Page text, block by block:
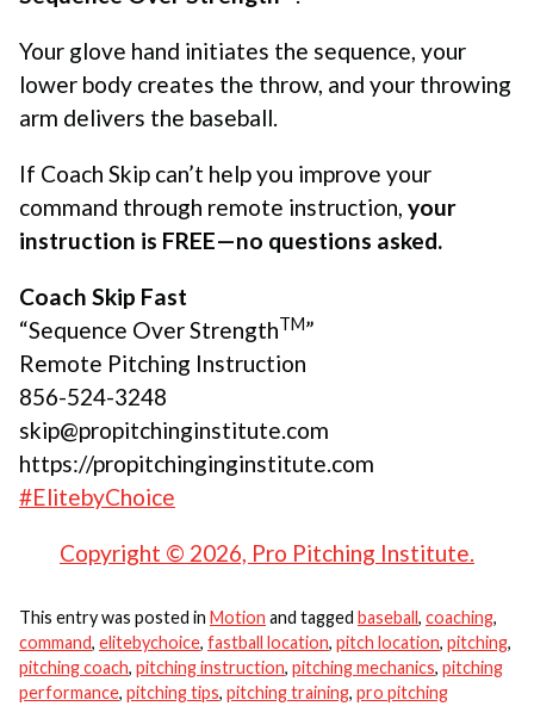
Your glove hand initiates the sequence, your
lower body creates the throw, and your throwing
arm delivers the baseball.
If Coach Skip can’t help you improve your
command through remote instruction, your
instruction is FREE—no questions asked.
Coach Skip Fast
“Sequence Over StrengthTM”
Remote Pitching Instruction
856-524-3248
skip@propitchinginstitute.com
https://propitchinginginstitute.com
#ElitebyChoice
Copyright © 2026, Pro Pitching Institute.
This entry was posted in Motion and tagged baseball, coaching,
command, elitebychoice, fastball location, pitch location, pitching,
pitching coach, pitching instruction, pitching mechanics, pitching
performance, pitching tips, pitching training, pro pitching